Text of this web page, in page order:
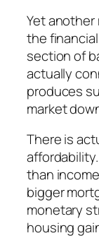
Yet
the
section of
actually
produces
market
There is
than
bigger
monetary
housing